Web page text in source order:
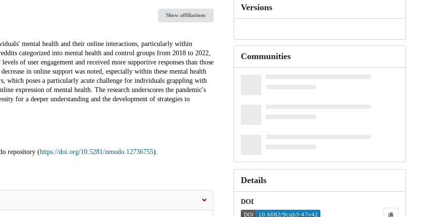
Show affiliations
mental health and their online interactions, particularly within
categorized into mental health and control groups from 2018 to 2022,
of user engagement and received more supportive responses than those
in online support was noted, especially within these mental health
which poses a particularly acute challenge for individuals grappling with
expression of mental health. The research underscores the pandemic's
for a deeper understanding and the development of strategies to
repository (https://doi.org/10.5281/zenodo.12736755).
Versions
Communities
Details
DOI